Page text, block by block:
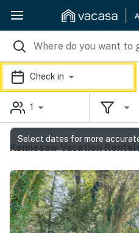
Check in
1
Kennesaw Vacation
Select dates for more